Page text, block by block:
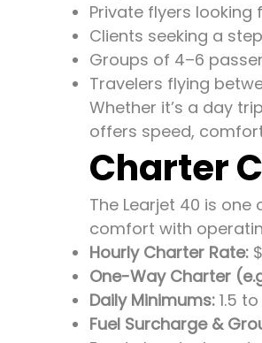
Private flyers
Clients seeking a
Groups of 4–6
Travelers flying
Whether it’s a day
offers speed,
Charter
The Learjet 40 is
comfort with
Hourly Charter Rate:
One-Way Charter
Daily Minimums: 1.5
Fuel Surcharge &